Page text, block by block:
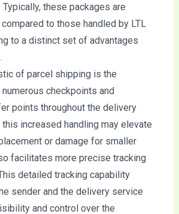
these packages are
to those handled by LTL
to a distinct set of advantages
of parcel shipping is the
checkpoints and
points throughout the delivery
increased handling may elevate
or damage for smaller
facilitates more precise tracking
detailed tracking capability
sender and the delivery service
and control over the